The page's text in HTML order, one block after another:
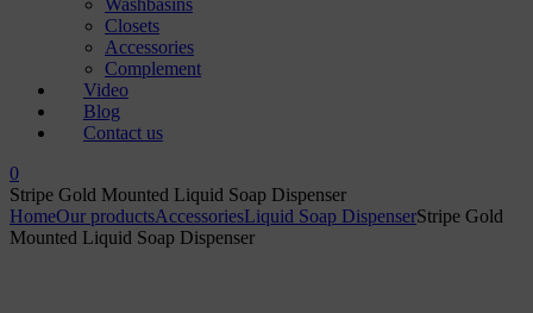
Washbasins
Closets
Accessories
Complement
Video
Blog
Contact us
0
Stripe Gold Mounted Liquid Soap Dispenser
HomeOur productsAccessoriesLiquid Soap DispenserStripe Gold
Mounted Liquid Soap Dispenser